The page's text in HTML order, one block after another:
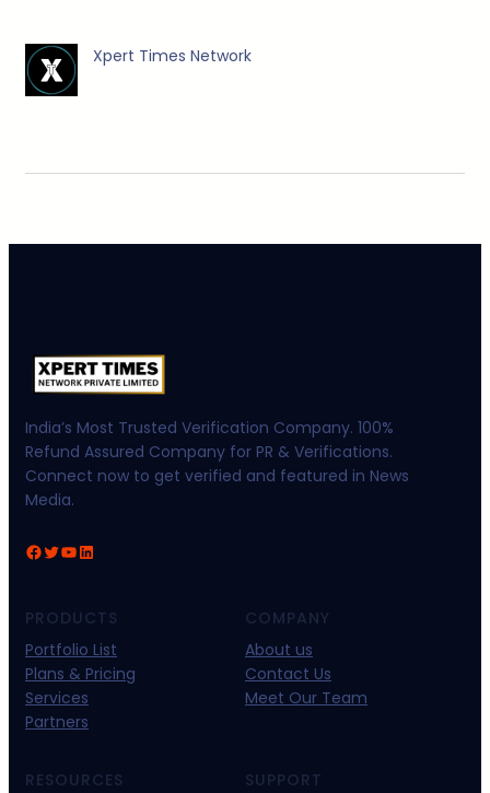
Xpert Times Network
India’s Most Trusted Verification Company. 100%
Refund Assured Company for PR & Verifications.
Connect now to get verified and featured in News
Media.
Facebook Twitter YouTube LinkedIn
PRODUCTS
Portfolio List
Plans & Pricing
Services
Partners
COMPANY
About us
Contact Us
Meet Our Team
RESOURCES
SUPPORT